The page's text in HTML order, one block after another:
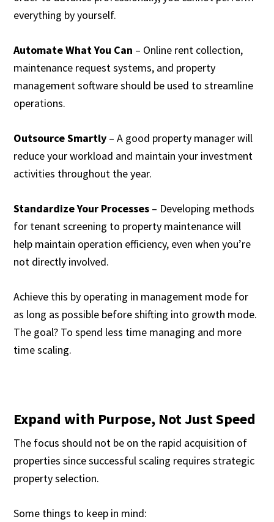
everything by yourself.
Automate What You Can – Online rent collection,
maintenance request systems, and property
management software should be used to streamline
operations.
Outsource Smartly – A good property manager will
reduce your workload and maintain your investment
activities throughout the year.
Standardize Your Processes – Developing methods
for tenant screening to property maintenance will
help maintain operation efficiency, even when you’re
not directly involved.
Achieve this by operating in management mode for
as long as possible before shifting into growth mode.
The goal? To spend less time managing and more
time scaling.
Expand with Purpose, Not Just Speed
The focus should not be on the rapid acquisition of
properties since successful scaling requires strategic
property selection.
Some things to keep in mind: